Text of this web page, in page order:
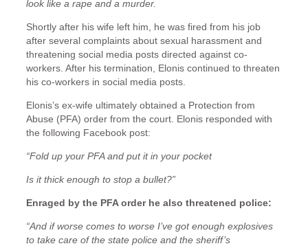
look like a rape and a murder.
Shortly after his wife left him, he was fired from his job
after several complaints about sexual harassment and
threatening social media posts directed against co-
workers. After his termination, Elonis continued to threaten
his co-workers in social media posts.
Elonis’s ex-wife ultimately obtained a Protection from
Abuse (PFA) order from the court. Elonis responded with
the following Facebook post:
“Fold up your PFA and put it in your pocket
Is it thick enough to stop a bullet?”
Enraged by the PFA order he also threatened police:
“And if worse comes to worse I’ve got enough explosives
to take care of the state police and the sheriff’s